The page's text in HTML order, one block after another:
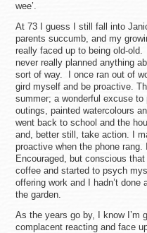
wee’.
At 73 I guess I still fall into
parents succumb, and my
really faced up to being old-
never really planned anything
sort of way. I once ran out of
gird myself and be proactive.
summer; a wonderful excuse
outings, painted watercolours
went back to school and the
and, better still, take action. I
proactive when the phone
Encouraged, but conscious
coffee and started to psych
offering work and I hadn’t
the garden.
As the years go by, I know I’m
complacent reacting and face